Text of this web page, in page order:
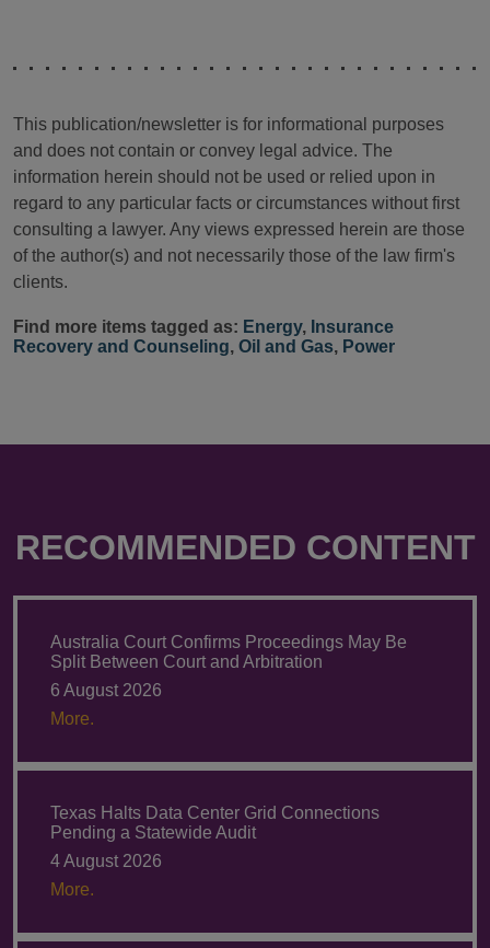
This publication/newsletter is for informational purposes
and does not contain or convey legal advice. The
information herein should not be used or relied upon in
regard to any particular facts or circumstances without first
consulting a lawyer. Any views expressed herein are those
of the author(s) and not necessarily those of the law firm's
clients.
Find more items tagged as: Energy, Insurance
Recovery and Counseling, Oil and Gas, Power
RECOMMENDED CONTENT
Australia Court Confirms Proceedings May Be
Split Between Court and Arbitration
6 August 2026
More.
Texas Halts Data Center Grid Connections
Pending a Statewide Audit
4 August 2026
More.